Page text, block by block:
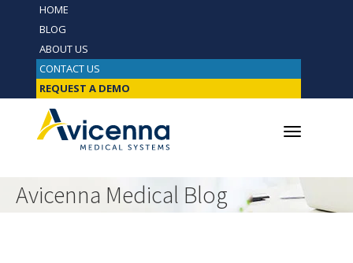
HOME
BLOG
ABOUT US
CONTACT US
REQUEST A DEMO
Avicenna Medical Blog